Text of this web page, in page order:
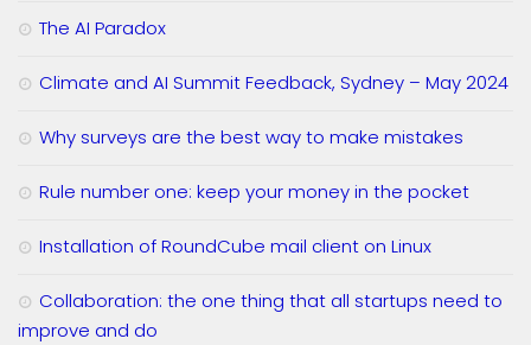
The AI Paradox
Climate and AI Summit Feedback, Sydney – May 2024
Why surveys are the best way to make mistakes
Rule number one: keep your money in the pocket
Installation of RoundCube mail client on Linux
Collaboration: the one thing that all startups need to
improve and do